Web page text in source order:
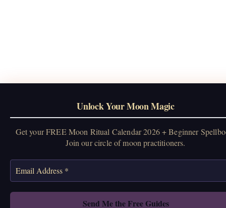
Unlock Your Moon Magic
Get your FREE Moon Ritual Calendar 2026 + Beginner
Join our circle of moon practitioners.